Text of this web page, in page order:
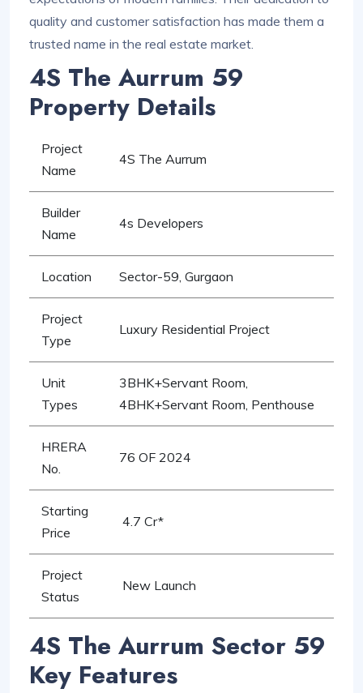
quality and customer satisfaction has made them a
trusted name in the real estate market.
4S The Aurrum 59
Property Details
Project
Name
4S The Aurrum
Builder
Name
4s Developers
Location Sector-59, Gurgaon
Project
Type
Luxury Residential Project
Unit
Types
3BHK+Servant Room,
4BHK+Servant Room, Penthouse
HRERA
No.
76 OF 2024
Starting
Price
4.7 Cr*
Project
Status
New Launch
4S The Aurrum Sector 59
Key Features